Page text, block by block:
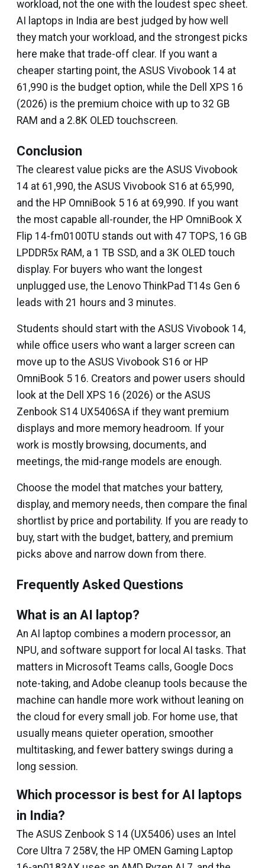
workload, not the one with the loudest spec sheet.
AI laptops in India are best judged by how well
they match your workload, and the strongest picks
here make that trade-off clear. If you want a
cheaper starting point, the ASUS Vivobook 14 at
₹61,990 is the budget option, while the Dell XPS 16
(2026) is the premium choice with up to 32 GB
RAM and a 2.8K OLED touchscreen.
Conclusion
The clearest value picks are the ASUS Vivobook
14 at ₹61,990, the ASUS Vivobook S16 at ₹65,990,
and the HP OmniBook 5 16 at ₹69,990. If you want
the most capable all-rounder, the HP OmniBook X
Flip 14-fm0100TU stands out with 47 TOPS, 16 GB
LPDDR5x RAM, a 1 TB SSD, and a 3K OLED touch
display. For buyers who want the longest
unplugged use, the Lenovo ThinkPad T14s Gen 6
leads with 21 hours and 3 minutes.
Students should start with the ASUS Vivobook 14,
while office users who want a larger screen can
move up to the ASUS Vivobook S16 or HP
OmniBook 5 16. Creators and power users should
look at the Dell XPS 16 (2026) or the ASUS
Zenbook S14 UX5406SA if they want premium
displays and more memory headroom. If your
work is mostly browsing, documents, and
meetings, the mid-range models are enough.
Choose the model that matches your battery,
display, and memory needs, then compare the final
shortlist by price and portability. If you are ready to
buy, start with the budget, battery, and premium
picks above and narrow down from there.
Frequently Asked Questions
What is an AI laptop?
An AI laptop combines a modern processor, an
NPU, and software support for local AI tasks. That
matters in Microsoft Teams calls, Google Docs
note-taking, and Adobe cleanup tools because the
machine can handle more work without leaning on
the cloud for every small job. For home use, that
usually means quieter operation, smoother
multitasking, and fewer battery swings during a
long session.
Which processor is best for AI laptops
in India?
The ASUS Zenbook S 14 (UX5406) uses an Intel
Core Ultra 7 258V, the HP OMEN Gaming Laptop